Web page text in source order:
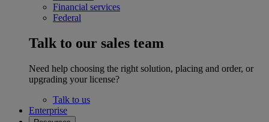
Financial services
Federal
Talk to our sales team
Need help choosing the right solution, placing and order, or
upgrading your license?
Talk to us
Enterprise